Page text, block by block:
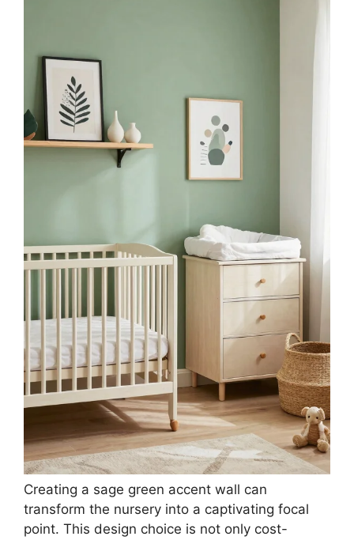
2
ME.FAN Silicone Coasters with Holder,[6 Pack]
Drinking Coasters - Cup Mat for Hot or Cold
Drinks...
$9.99
Buy Now on Amazon